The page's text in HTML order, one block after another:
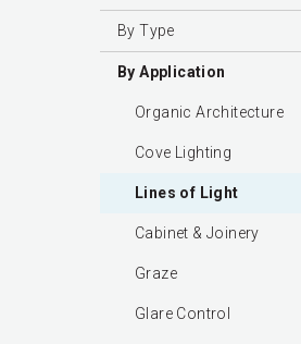
By Type
By Application
Organic Architecture
Cove Lighting
Lines of Light
Cabinet & Joinery
Graze
Glare Control